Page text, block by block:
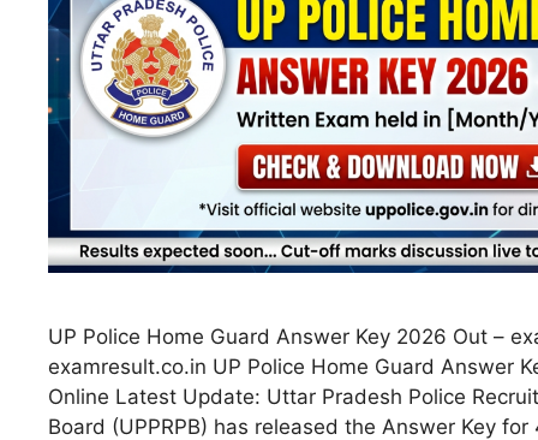
UP Police Home Guard Answer Key 2026 Out –
examresult.co.in UP Police Home Guard Answer
Online Latest Update: Uttar Pradesh Police
Board (UPPRPB) has released the Answer Key